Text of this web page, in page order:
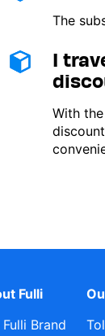
The
Image
I
With
Fulli
Brand